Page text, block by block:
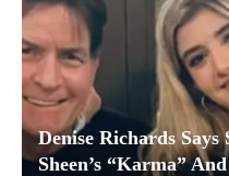
Denise Richards
Sheen’s “Karma”